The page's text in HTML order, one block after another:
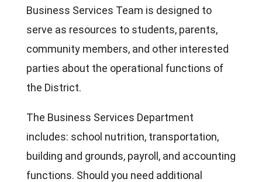
Business Services Team is designed to
serve as resources to students, parents,
community members, and other interested
parties about the operational functions of
the District.
The Business Services Department
includes: school nutrition, transportation,
building and grounds, payroll, and accounting
functions. Should you need additional